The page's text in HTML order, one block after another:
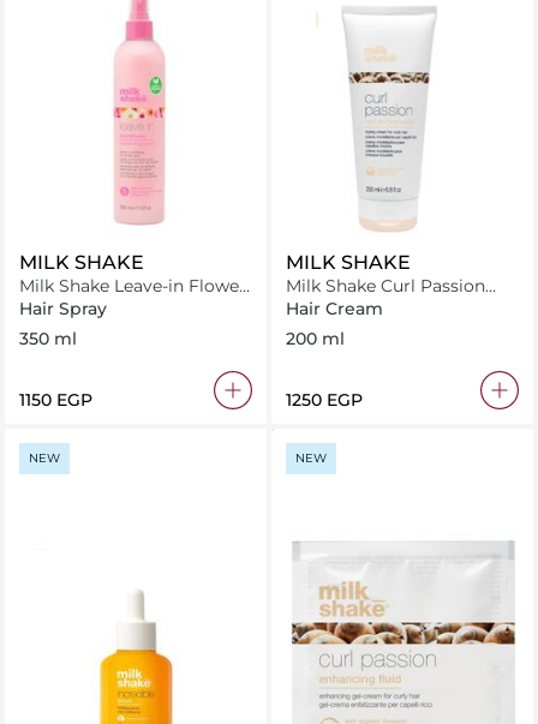
MILK SHAKE
Milk Shake Leave-in Flower
350 ml
Hair Spray
350 ml
⁦1150⁩ EGP
MILK SHAKE
Milk Shake Curl Passion
Perfectionest 200 ml
Hair Cream
200 ml
⁦1250⁩ EGP
NEW NEW